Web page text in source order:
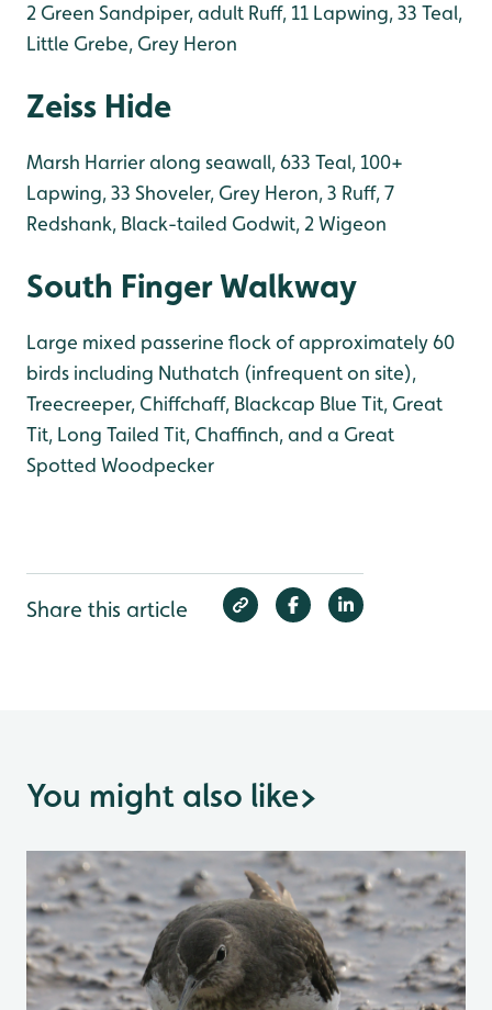
2 Green Sandpiper, adult Ruff, 11 Lapwing, 33 Teal,
Little Grebe, Grey Heron
Zeiss Hide
Marsh Harrier along seawall, 633 Teal, 100+
Lapwing, 33 Shoveler, Grey Heron, 3 Ruff, 7
Redshank, Black-tailed Godwit, 2 Wigeon
South Finger Walkway
Large mixed passerine flock of approximately 60
birds including Nuthatch (infrequent on site),
Treecreeper, Chiffchaff, Blackcap Blue Tit, Great
Tit, Long Tailed Tit, Chaffinch, and a Great
Spotted Woodpecker
Share this article
You might also like>